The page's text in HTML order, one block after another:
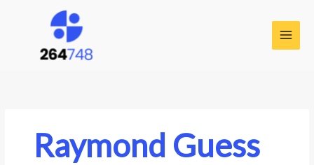
Raymond Guess